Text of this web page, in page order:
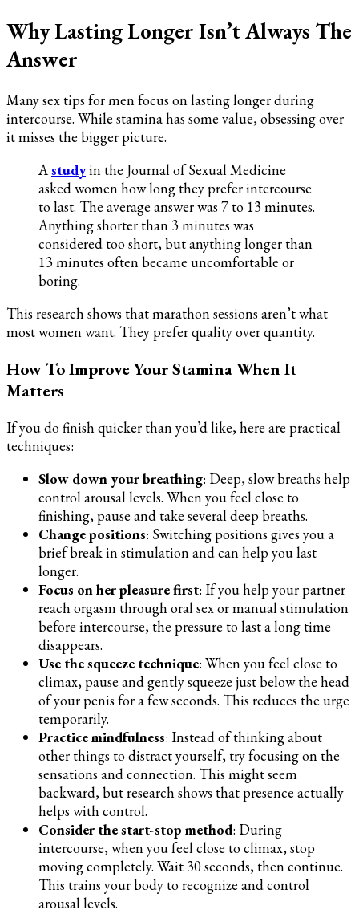
Why Lasting Longer Isn’t Always The
Answer
Many sex tips for men focus on lasting longer during
intercourse. While stamina has some value, obsessing over
it misses the bigger picture.
Astudyin the Journal of Sexual Medicine
asked women how long they prefer intercourse
to last. The average answer was 7 to 13 minutes.
Anything shorter than 3 minutes was
considered too short, but anything longer than
13 minutes often became uncomfortable or
boring.
This research shows that marathon sessions aren’t what
most women want. They prefer quality over quantity.
How To Improve Your Stamina When It
Matters
If you do finish quicker than you’d like, here are practical
techniques:
Slow down your breathing: Deep, slow breaths help
control arousal levels. When you feel close to
finishing, pause and take several deep breaths.
Change positions: Switching positions gives you a
brief break in stimulation and can help you last
longer.
Focus on her pleasure first: If you help your partner
reach orgasm through oral sex or manual stimulation
before intercourse, the pressure to last a long time
disappears.
Use the squeeze technique: When you feel close to
climax, pause and gently squeeze just below the head
of your penis for a few seconds. This reduces the urge
temporarily.
Practice mindfulness: Instead of thinking about
other things to distract yourself, try focusing on the
sensations and connection. This might seem
backward, but research shows that presence actually
helps with control.
Consider the start-stop method: During
intercourse, when you feel close to climax, stop
moving completely. Wait 30 seconds, then continue.
This trains your body to recognize and control
arousal levels.